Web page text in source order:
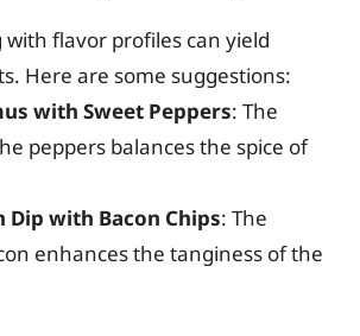
flavor profiles can yield
Here are some suggestions:
with Sweet Peppers: The
peppers balances the spice of
Dip with Bacon Chips: The
enhances the tanginess of the